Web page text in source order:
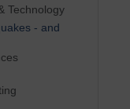
Technology
- and